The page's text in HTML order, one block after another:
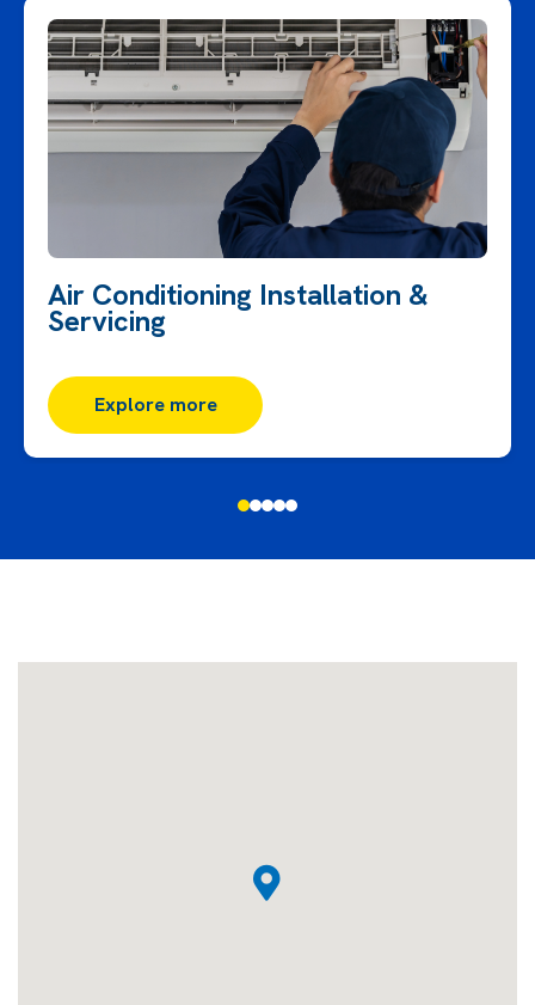
Air Conditioning Installation &
Servicing
Explore more